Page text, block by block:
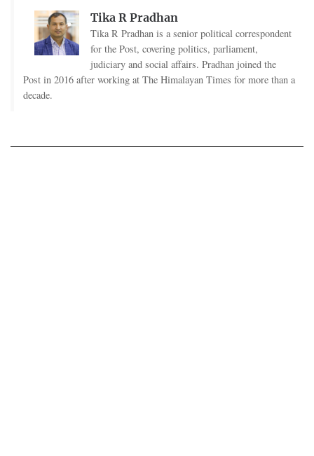
Tika R Pradhan
Tika R Pradhan is a senior political correspondent
for the Post, covering politics, parliament,
judiciary and social affairs. Pradhan joined the
Post in 2016 after working at The Himalayan Times for more than a
decade.